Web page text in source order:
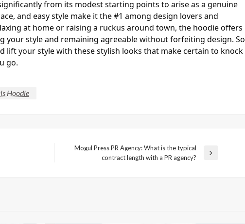
from its modest starting points to arise as a genuine
and easy style make it the #1 among design lovers and
at home or raising a ruckus around town, the hoodie offers
style and remaining agreeable without forfeiting design. So
lift your style with these stylish looks that make certain to knock
go.
Hoodie
Mogul Press PR Agency: What is the typical
contract length with a PR agency?